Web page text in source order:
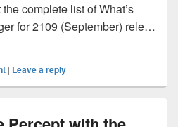
complete list of What’s
for 2109 (September) rele…
New in Microsoft Endpoint
| Leave a reply